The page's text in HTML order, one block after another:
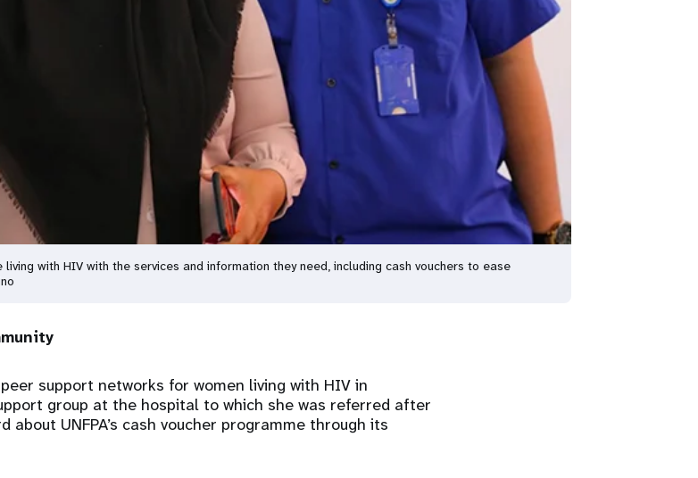
with HIV with the services and information they need, including cash vouchers to ease
support networks for women living with HIV in
group at the hospital to which she was referred after
UNFPA’s cash voucher programme through its